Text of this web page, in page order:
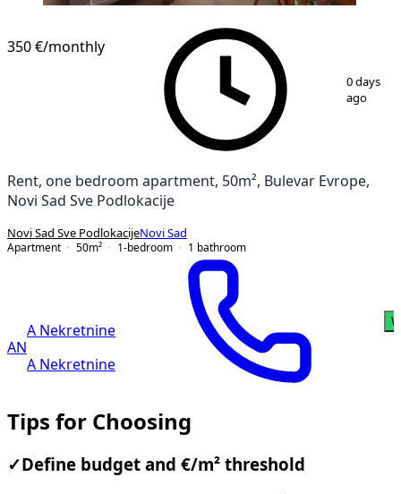
350 €/monthly
0 days
ago
Rent, one bedroom apartment, 50m², Bulevar Evrope,
Novi Sad Sve Podlokacije
Novi Sad Sve PodlokacijeNovi Sad
Apartment
50m² 1-bedroom 1 bathroom
AN
A Nekretnine
A Nekretnine
Tips for Choosing
✓ Define budget and €/m² threshold